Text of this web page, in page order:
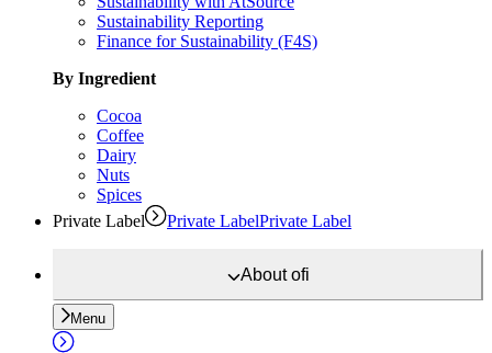
Sustainability Reporting
Finance for Sustainability (F4S)
By Ingredient
Cocoa
Coffee
Dairy
Nuts
Spices
Private Label
Private LabelPrivate Label
Aboutofi
Menu